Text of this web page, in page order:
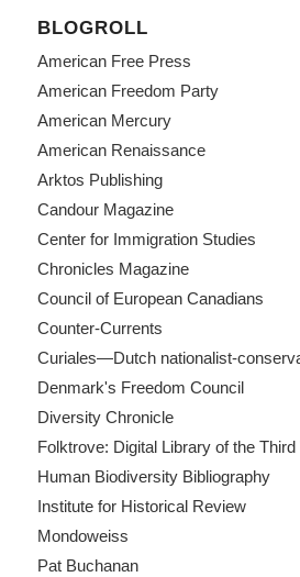
BLOGROLL
American Free Press
American Freedom Party
American Mercury
American Renaissance
Arktos Publishing
Candour Magazine
Center for Immigration Studies
Chronicles Magazine
Council of European Canadians
Counter-Currents
Curiales—Dutch nationalist-
Denmark's Freedom Council
Diversity Chronicle
Folktrove: Digital Library of the Third
Human Biodiversity Bibliography
Institute for Historical Review
Mondoweiss
Pat Buchanan